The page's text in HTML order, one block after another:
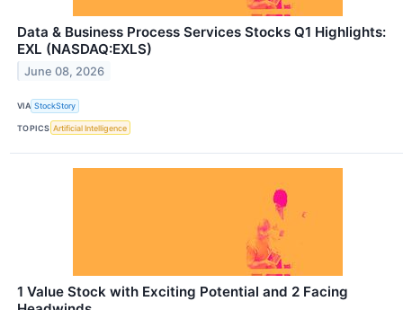
Data & Business Process Services Stocks Q1 Highlights:
EXL (NASDAQ:EXLS)
June 08, 2026
VIA StockStory
TOPICS Artificial Intelligence
1 Value Stock with Exciting Potential and 2 Facing